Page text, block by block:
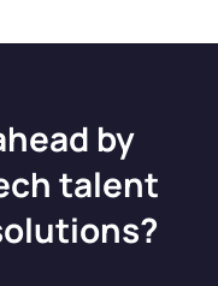
experiences.
by
talent